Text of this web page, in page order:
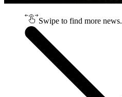
Swipe to find more news.